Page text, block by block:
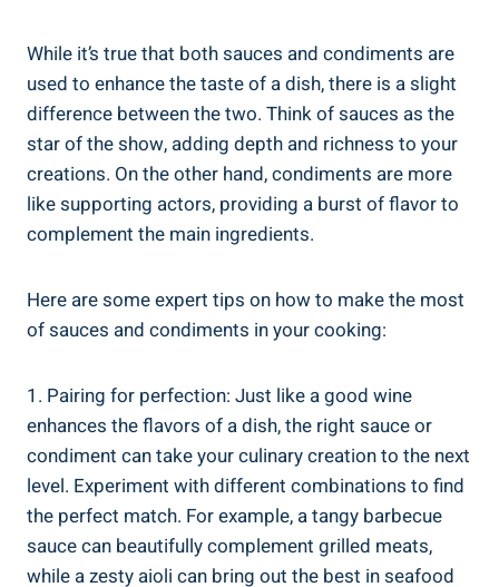
While it’s true that both sauces and condiments are
used to enhance the taste of a dish, there is a slight
difference between the two. Think of sauces as the
star of the show, adding depth and richness to your
creations. On the other hand, condiments are more
like supporting actors, providing a burst of flavor to
complement the main ingredients.
Here are some expert tips on how to make the most
of sauces and condiments in your cooking:
1. Pairing for perfection: Just like a good wine
enhances the flavors of a dish, the right sauce or
condiment can take your culinary creation to the next
level. Experiment with different combinations to find
the perfect match. For example, a tangy barbecue
sauce can beautifully complement grilled meats,
while a zesty aioli can bring out the best in seafood